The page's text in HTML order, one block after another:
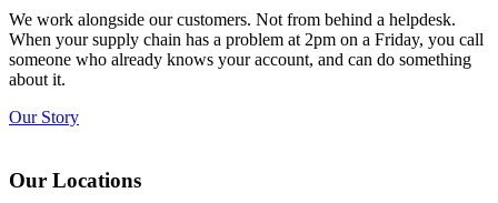
We work alongside our customers. Not from behind a helpdesk.
When your supply chain has a problem at 2pm on a Friday, you call
someone who already knows your account, and can do something
about it.
Our Story
Our Locations